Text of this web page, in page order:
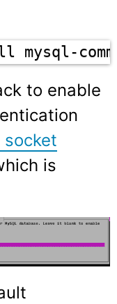
mysql-
to enable
socket
is